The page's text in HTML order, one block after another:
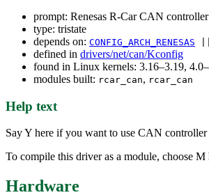
prompt: Renesas R-Car CAN controller
type: tristate
depends on: CONFIG_ARCH_RENESAS
defined in drivers/net/can/Kconfig
found in Linux kernels: 3.16–3.19,
modules built: rcar_can, rcar_can
Help text
Say Y here if you want to use CAN
To compile this driver as a module, choose
Hardware